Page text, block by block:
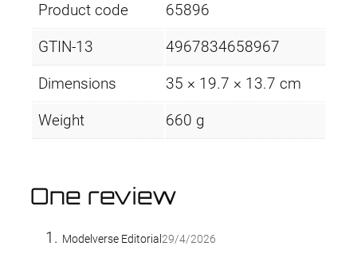
Product code 65896
GTIN-13 4967834658967
Dimensions 35 × 19.7 × 13.7 cm
Weight 660 g
One review
Modelverse Editorial 29/4/2026